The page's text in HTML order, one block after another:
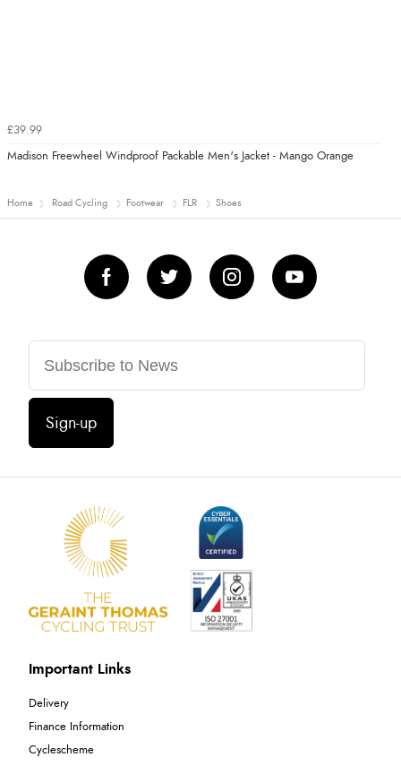
£39.99
Madison Freewheel Windproof Packable Men's Jacket - Mango Orange
Home Road Cycling Footwear FLR Shoes
Sign-up
Important Links
Delivery
Finance Information
Cyclescheme